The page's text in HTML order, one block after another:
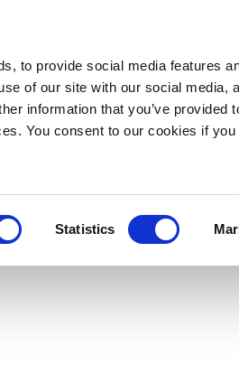
to provide social media features
of our site with our social media,
information that you’ve provided
You consent to our cookies if
Statistics